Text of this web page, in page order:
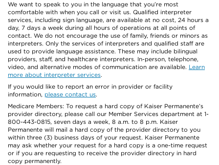
We want to speak to you in the language that you’re most
comfortable with when you call or visit us. Qualified interpreter
services, including sign language, are available at no cost, 24 hours a
day, 7 days a week during all hours of operations at all points of
contact. We do not encourage the use of family, friends or minors as
interpreters. Only the services of interpreters and qualified staff are
used to provide language assistance. These may include bilingual
providers, staff, and healthcare interpreters. In-person, telephone,
video, and alternative modes of communication are available. Learn
more about interpreter services.
If you would like to report an error in provider or facility
information, please contact us.
Medicare Members: To request a hard copy of Kaiser Permanente’s
provider directory, please call our Member Services department at 1-
800-443-0815, seven days a week, 8 a.m. to 8 p.m. Kaiser
Permanente will mail a hard copy of the provider directory to you
within three (3) business days of your request. Kaiser Permanente
may ask whether your request for a hard copy is a one-time request
or if you are requesting to receive the provider directory in hard
copy permanently.